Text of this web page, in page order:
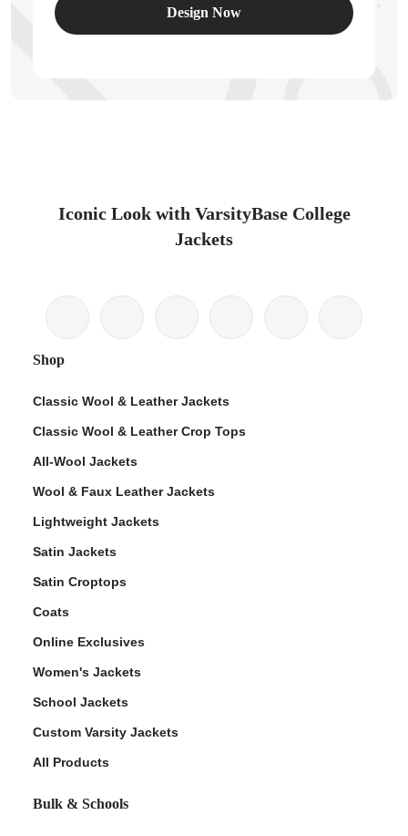
Design Now
Iconic Look with VarsityBase College
Jackets
Shop
Classic Wool & Leather Jackets
Classic Wool & Leather Crop Tops
All-Wool Jackets
Wool & Faux Leather Jackets
Lightweight Jackets
Satin Jackets
Satin Croptops
Coats
Online Exclusives
Women's Jackets
School Jackets
Custom Varsity Jackets
All Products
Bulk & Schools